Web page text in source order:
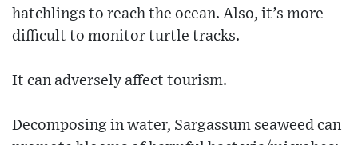
hatchlings to reach the ocean. Also, it’s more
difficult to monitor turtle tracks.
It can adversely affect tourism.
Decomposing in water, Sargassum seaweed can